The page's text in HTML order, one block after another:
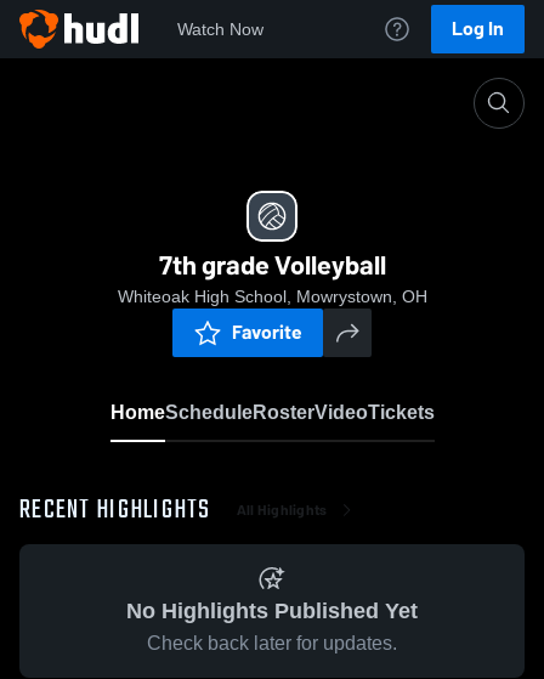
Watch Now Log In
7th grade Volleyball
Whiteoak High School, Mowrystown, OH
Favorite
HomeScheduleRosterVideoTickets
RECENT HIGHLIGHTS All Highlights
No Highlights Published Yet
Check back later for updates.